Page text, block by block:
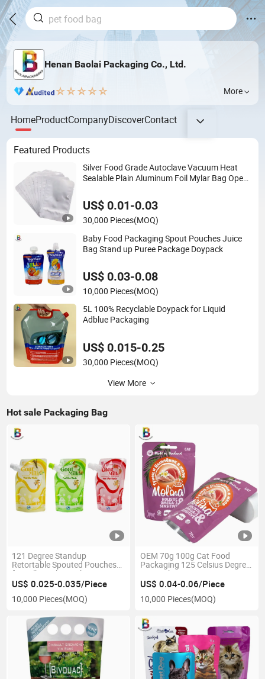
Henan Baolai Packaging Co., Ltd.
More
HomeProductCompanyDiscoverContact
Featured Products
Silver Food Grade Autoclave Vacuum Heat
Sealable Plain Aluminum Foil Mylar Bag Open
US$ 0.01-0.03
30,000 Pieces(MOQ)
Baby Food Packaging Spout Pouches Juice
Bag Stand up Puree Package Doypack
US$ 0.03-0.08
10,000 Pieces(MOQ)
5L 100% Recyclable Doypack for Liquid
Adblue Packaging
US$ 0.015-0.25
30,000 Pieces(MOQ)
View More
Hot sale Packaging Bag
121 Degree Standup
Retortable Spouted Pouches
for Milk Drinks Packaging
US$ 0.025-0.035/Piece
10,000 Pieces(MOQ)
OEM 70g 100g Cat Food
Packaging 125 Celsius Degree
Doypack
US$ 0.04-0.06/Piece
10,000 Pieces(MOQ)